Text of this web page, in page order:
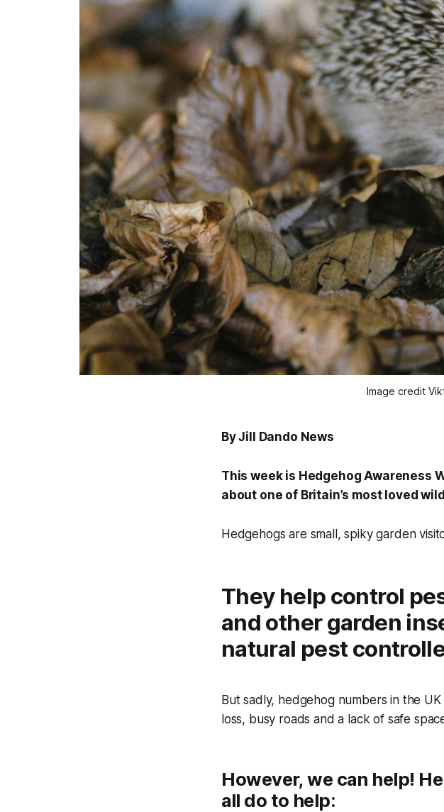
Image credit
By Jill Dando News
This week is Hedgehog Awareness
about one of Britain’s most loved
Hedgehogs are small, spiky garden
They help control
and other garden
natural pest
But sadly, hedgehog numbers in the
loss, busy roads and a lack of safe
However, we can help!
all do to help: